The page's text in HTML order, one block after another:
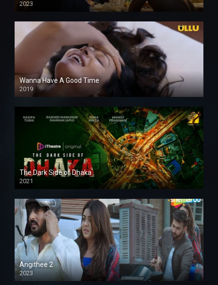
2023
Full HDSD
Wanna Have A Good Time
2019
The Dark Side of Dhaka
2021
Full HD
Angithee 2
2023
SD